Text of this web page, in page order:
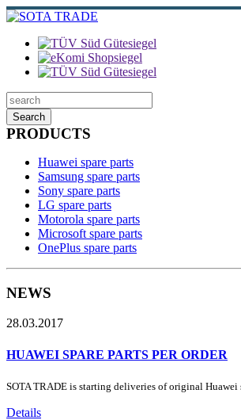
Search
PRODUCTS
Huawei spare parts
Samsung spare parts
Sony spare parts
LG spare parts
Motorola spare parts
Microsoft spare parts
OnePlus spare parts
NEWS
28.03.2017
HUAWEI SPARE PARTS PER ORDER
SOTA TRADE is starting deliveries of original Huawei
Details